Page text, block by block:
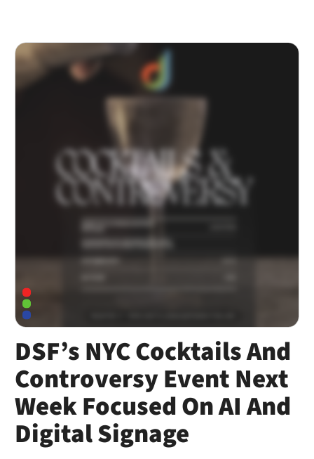
DSF’s NYC Cocktails And
Controversy Event Next
Week Focused On AI And
Digital Signage